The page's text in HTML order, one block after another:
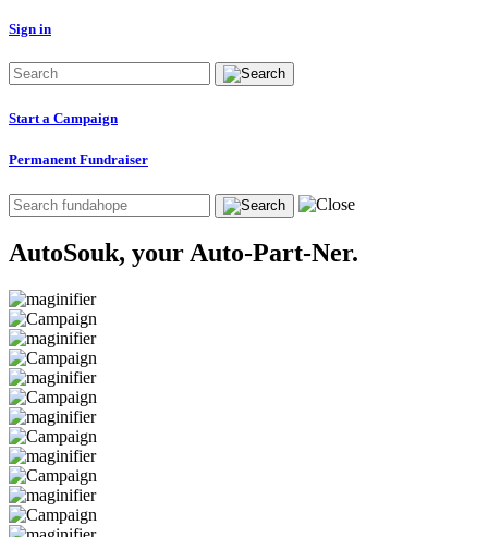
Sign in
Start a Campaign
Permanent Fundraiser
AutoSouk, your Auto-Part-Ner.